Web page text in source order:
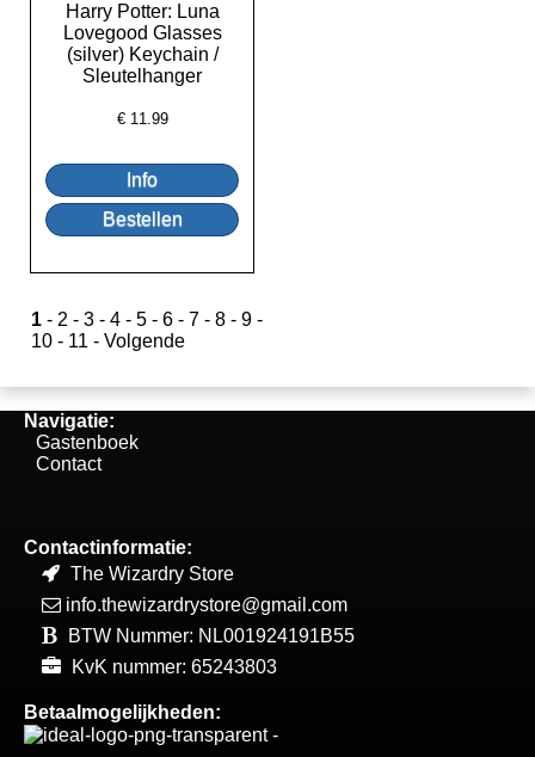
Harry Potter: Luna
Lovegood Glasses
(silver) Keychain /
Sleutelhanger
€ 11.99
1 - 2 - 3 - 4 - 5 - 6 - 7 - 8 - 9 -
10 - 11 - Volgende
Navigatie:
Gastenboek
Contact
Contactinformatie:
The Wizardry Store
info.thewizardrystore@gmail.com
BTW Nummer: NL001924191B55
KvK nummer: 65243803
Betaalmogelijkheden: